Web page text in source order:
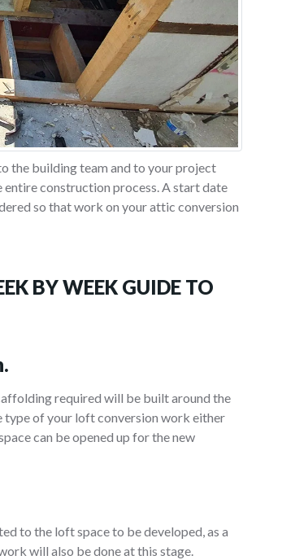
the building team and to your project
construction process. A start date
so that work on your attic conversion
BY WEEK GUIDE TO
required will be built around the
type of your loft conversion work either
can be opened up for the new
to the loft space to be developed, as a
will also be done at this stage.